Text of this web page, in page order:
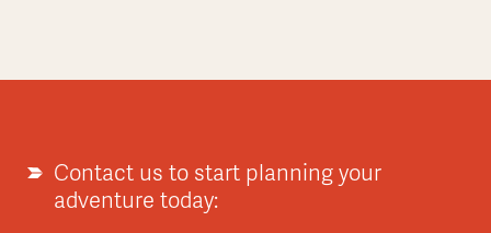
Contact us to start planning your
adventure today: